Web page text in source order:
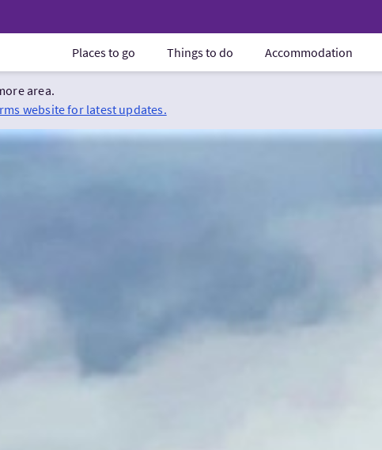
Places to go Things to do Accommodation
area.
website for latest updates.